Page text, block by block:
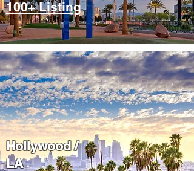
100+ Listing
Hollywood /
LA